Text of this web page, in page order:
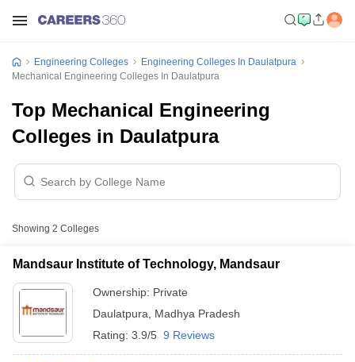
Engineering Colleges
Engineering Colleges In Daulatpura
Mechanical Engineering Colleges In Daulatpura
Top Mechanical Engineering
Colleges in Daulatpura
Showing 2 Colleges
Mandsaur Institute of Technology, Mandsaur
Ownership: Private
Daulatpura
Madhya Pradesh
Rating: 3.9/5 9 Reviews